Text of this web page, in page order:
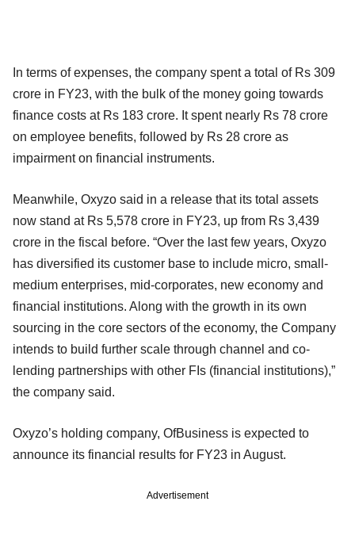
In terms of expenses, the company spent a total of Rs 309
crore in FY23, with the bulk of the money going towards
finance costs at Rs 183 crore. It spent nearly Rs 78 crore
on employee benefits, followed by Rs 28 crore as
impairment on financial instruments.
Meanwhile, Oxyzo said in a release that its total assets
now stand at Rs 5,578 crore in FY23, up from Rs 3,439
crore in the fiscal before. “Over the last few years, Oxyzo
has diversified its customer base to include micro, small-
medium enterprises, mid-corporates, new economy and
financial institutions. Along with the growth in its own
sourcing in the core sectors of the economy, the Company
intends to build further scale through channel and co-
lending partnerships with other FIs (financial institutions),”
the company said.
Oxyzo’s holding company, OfBusiness is expected to
announce its financial results for FY23 in August.
Advertisement